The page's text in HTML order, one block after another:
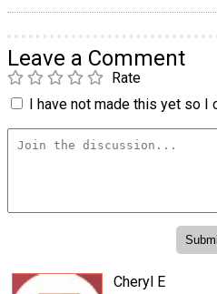
Leave a Comment
Rate
I have not made this yet so I
Cheryl E